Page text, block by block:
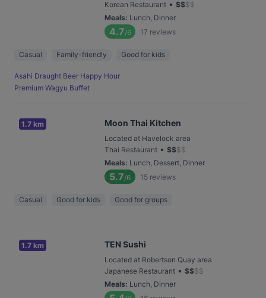
Korean Restaurant • $$$$
Meals: Lunch, Dinner
4.7/6 17 reviews
Casual Family-friendly Good for kids
Asahi Draught Beer Happy Hour
Premium Wagyu Buffet
1.7 km Moon Thai Kitchen
Located at Havelock area
Thai Restaurant • $$$$
Meals: Lunch, Dessert, Dinner
5.7/6 15 reviews
Casual Good for kids Good for groups
1.7 km TEN Sushi
Located at Robertson Quay area
Japanese Restaurant • $$$$
Meals: Lunch, Dinner